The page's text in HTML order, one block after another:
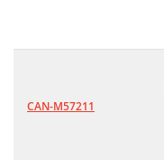
CAN-M57211